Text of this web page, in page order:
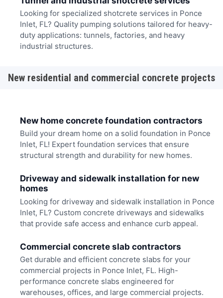
Looking for specialized shotcrete services in Ponce
Inlet, FL? Quality pumping solutions tailored for heavy-
duty applications: tunnels, factories, and heavy
industrial structures.
New residential and commercial concrete projects
New home concrete foundation contractors
Build your dream home on a solid foundation in Ponce
Inlet, FL! Expert foundation services that ensure
structural strength and durability for new homes.
Driveway and sidewalk installation for new
homes
Looking for driveway and sidewalk installation in Ponce
Inlet, FL? Custom concrete driveways and sidewalks
that provide safe access and enhance curb appeal.
Commercial concrete slab contractors
Get durable and efficient concrete slabs for your
commercial projects in Ponce Inlet, FL. High-
performance concrete slabs engineered for
warehouses, offices, and large commercial projects.